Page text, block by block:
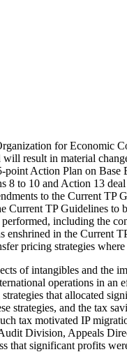
for
result in material
Action Plan on
8 to 10 and Action 13
to the Current
Current TP Guidelines
including the
in the
pricing strategies
of intangibles and
operations in
that allocated
strategies, and the tax
tax motivated IP
Division, Appeals
significant profits